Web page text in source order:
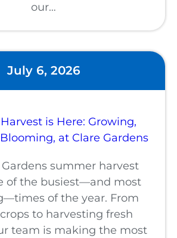
our…
July 6, 2026
is Here: Growing,
at Clare Gardens
Gardens summer harvest
of the busiest—and most
of the year. From
to harvesting fresh
team is making the most